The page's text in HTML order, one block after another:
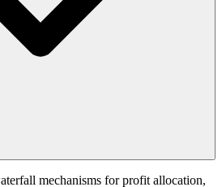
mechanisms for profit allocation,